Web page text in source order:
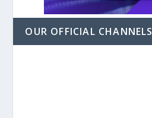
OUR OFFICIAL CHANNELS